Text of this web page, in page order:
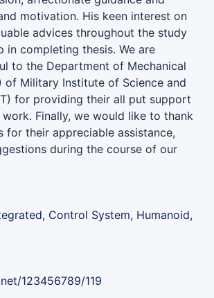
motivation. His keen interest on
advices throughout the study
in completing thesis. We are
to the Department of Mechanical
of Military Institute of Science and
for providing their all put support
Finally, we would like to thank
for their appreciable assistance,
during the course of our
Control System, Humanoid,
123456789/119